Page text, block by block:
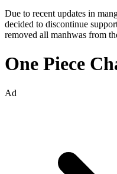
Due to recent updates in
decided to discontinue
removed all manhwas from
One Piece
Ad